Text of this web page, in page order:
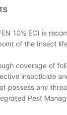
10% EC) is
of the Insect
coverage of
insecticide
possess any
Pest